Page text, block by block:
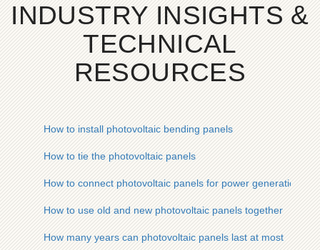
INDUSTRY INSIGHTS &
TECHNICAL
RESOURCES
How to install photovoltaic bending panels
How to tie the photovoltaic panels
How to connect photovoltaic panels for power generation
How to use old and new photovoltaic panels together
How many years can photovoltaic panels last at most